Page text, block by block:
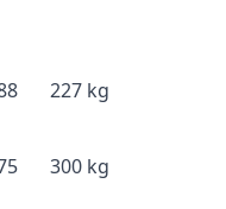
227 kg
300 kg